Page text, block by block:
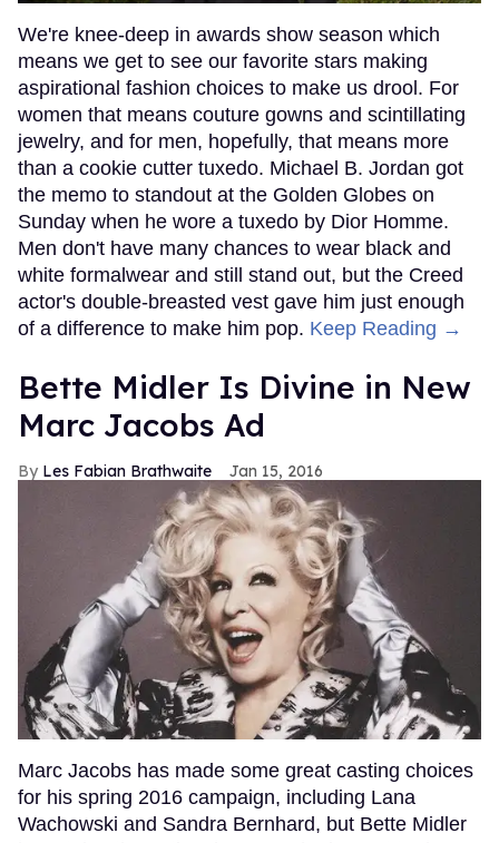
We're knee-deep in awards show season which
means we get to see our favorite stars making
aspirational fashion choices to make us drool. For
women that means couture gowns and scintillating
jewelry, and for men, hopefully, that means more
than a cookie cutter tuxedo. Michael B. Jordan got
the memo to standout at the Golden Globes on
Sunday when he wore a tuxedo by Dior Homme.
Men don't have many chances to wear black and
white formalwear and still stand out, but the Creed
actor's double-breasted vest gave him just enough
of a difference to make him pop. Keep Reading →
Bette Midler Is Divine in New
Marc Jacobs Ad
Les Fabian Brathwaite Jan 15, 2016
Marc Jacobs has made some great casting choices
for his spring 2016 campaign, including Lana
Wachowski and Sandra Bernhard, but Bette Midler